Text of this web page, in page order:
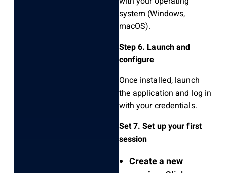
system (Windows,
macOS).
Step 6. Launch and
configure
Once installed, launch
the application and log in
with your credentials.
Set 7. Set up your first
session
Create a new